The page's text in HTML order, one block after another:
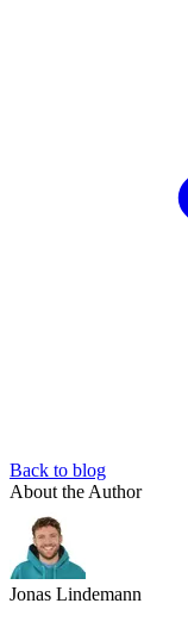
Back to blog
About the Author
Jonas Lindemann